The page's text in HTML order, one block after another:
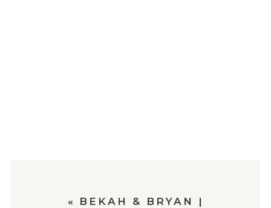
« BEKAH & BRYAN |